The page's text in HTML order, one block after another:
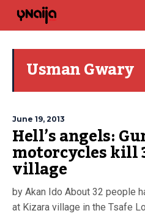
Usman Gwary
June 19, 2013
Hell’s angels:
motorcycles kill
village
by Akan Ido About 32 people
at Kizara village in the Tsafe